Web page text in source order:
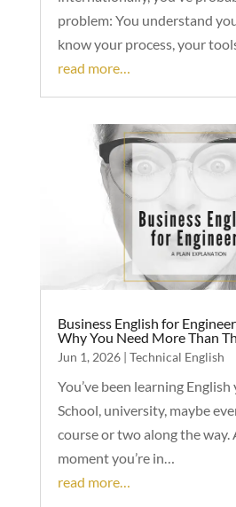
problem: You understand
know your process, your
read more…
Business English for
Why You Need More Than
Jun 1, 2026| Technical English
You’ve been learning
School, university, maybe
course or two along the
moment you’re in…
read more…